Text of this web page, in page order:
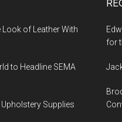
of Leather With
to Headline SEMA
Supplies
for